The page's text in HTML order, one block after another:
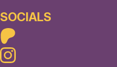
SOCIALS
Instagram